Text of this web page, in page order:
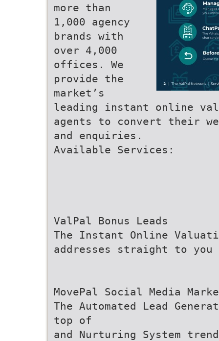
more than
1,000 agency
brands with
over 4,000
offices. We
provide the
market’s
leading instant online
agents to convert their
and enquiries.
Available Services:
ValPal Bonus Leads
The Instant Online
addresses straight to you
MovePal Social Media
The Automated Lead
top of
and Nurturing System